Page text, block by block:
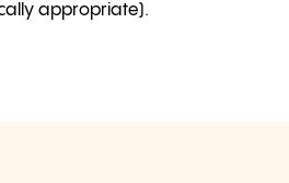
appropriate).